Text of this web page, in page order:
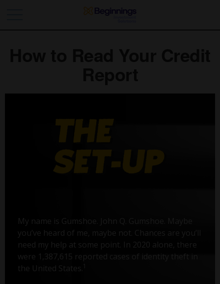
My name is Gumshoe. John Q. Gumshoe. Maybe
you’ve heard of me, maybe not. Chances are you’ll
need my help at some point. In 2020 alone, there
were 1,387,615 reported cases of identity theft in
the United States.